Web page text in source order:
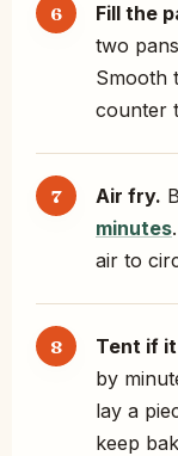
Fill the
two
Smooth
counter
Air fry.
minutes
air to
Tent if
by
lay a
keep